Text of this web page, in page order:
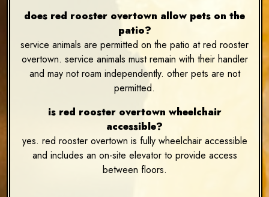
does red rooster overtown allow pets on the
patio?
service animals are permitted on the patio at red rooster
overtown. service animals must remain with their handler
and may not roam independently. other pets are not
permitted.
is red rooster overtown wheelchair
accessible?
yes. red rooster overtown is fully wheelchair accessible
and includes an on-site elevator to provide access
between floors.